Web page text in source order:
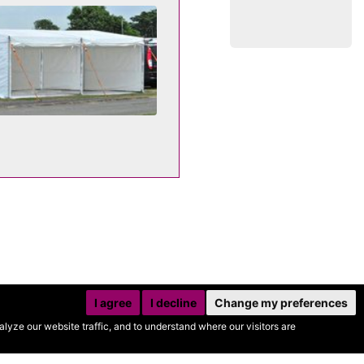
our website traffic, and to understand where our visitors are
I agree I decline Change my preferences